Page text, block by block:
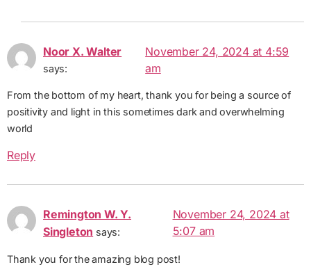
Noor X. Walter
says:
November 24, 2024 at 4:59
am
From the bottom of my heart, thank you for being a source of
positivity and light in this sometimes dark and overwhelming
world
Reply
Remington W. Y.
Singleton says:
November 24, 2024 at
5:07 am
Thank you for the amazing blog post!